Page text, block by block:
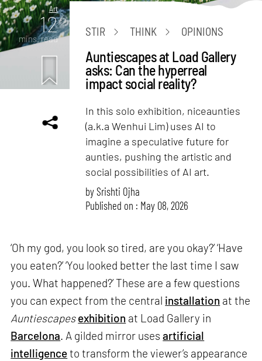
Art
12
mins. read
STIR THINK OPINIONS
Auntiescapes at Load Gallery
asks: Can the hyperreal
impact social reality?
In this solo exhibition, niceaunties
(a.k.a Wenhui Lim) uses AI to
imagine a speculative future for
aunties, pushing the artistic and
social possibilities of AI art.
bySrishti Ojha
Published on : May 08, 2026
‘Oh my god, you look so tired, are you okay?’ ‘Have
you eaten?’ ‘You looked better the last time I saw
you. What happened?’ These are a few questions
you can expect from the central installation at the
Auntiescapesexhibition at Load Gallery in
Barcelona. A gilded mirror usesartificial
intelligenceto transform the viewer’s appearance